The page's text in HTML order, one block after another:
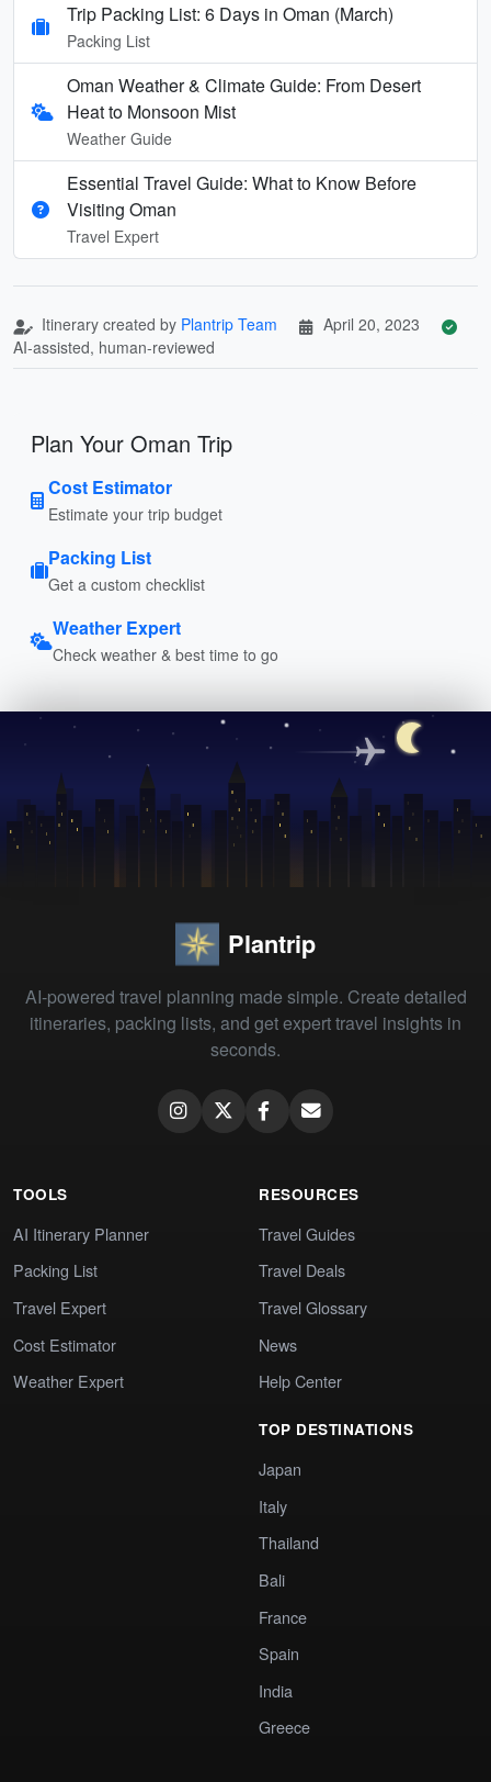
Trip Packing List: 6 Days in Oman (March)
Packing List
Oman Weather & Climate Guide: From Desert
Heat to Monsoon Mist
Weather Guide
Essential Travel Guide: What to Know Before
Visiting Oman
Travel Expert
Itinerary created by Plantrip Team
April 20, 2023
AI-assisted, human-reviewed
Plan Your Oman Trip
Cost Estimator
Estimate your trip budget
Packing List
Get a custom checklist
Weather Expert
Check weather & best time to go
Plantrip
AI-powered travel planning made simple. Create detailed
itineraries, packing lists, and get expert travel insights in
seconds.
TOOLS
AI Itinerary Planner
Packing List
Travel Expert
Cost Estimator
Weather Expert
RESOURCES
Travel Guides
Travel Deals
Travel Glossary
News
Help Center
TOP DESTINATIONS
Japan
Italy
Thailand
Bali
France
Spain
India
Greece